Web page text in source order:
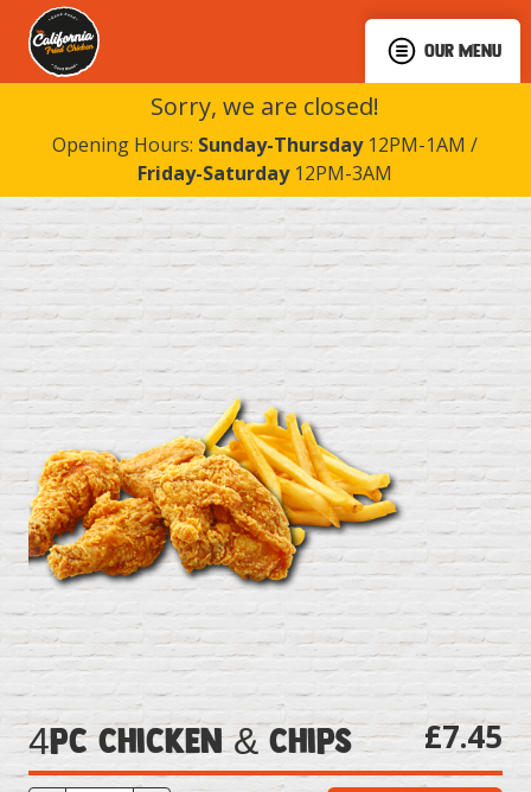
OUR MENU
Sorry, we are closed!
Opening Hours: Sunday-Thursday12PM-1AM /
Friday-Saturday12PM-3AM
4pc Chicken & Chips £7.45